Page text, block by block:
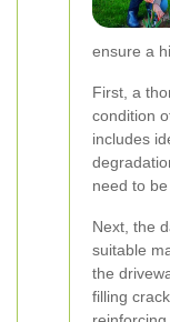
ensure a
First, a
condition
includes
need to be
Next, the
suitable
the
filling